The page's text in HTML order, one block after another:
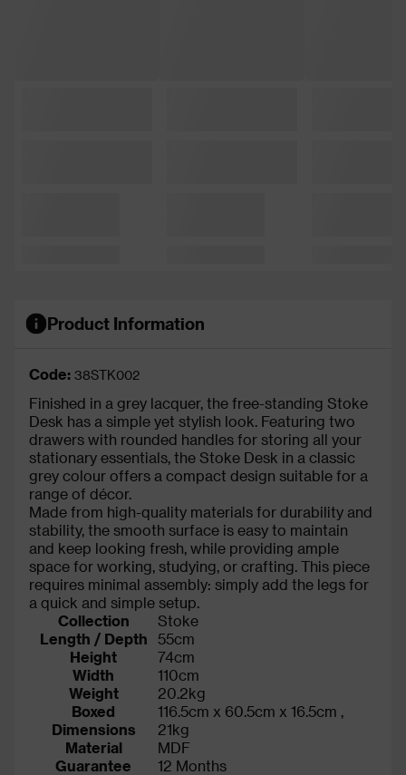
Product Information
Code: 38STK002
Finished in a grey lacquer, the free-standing Stoke
Desk has a simple yet stylish look. Featuring two
drawers with rounded handles for storing all your
stationary essentials, the Stoke Desk in a classic
grey colour offers a compact design suitable for a
range of décor.
Made from high-quality materials for durability and
stability, the smooth surface is easy to maintain
and keep looking fresh, while providing ample
space for working, studying, or crafting. This piece
requires minimal assembly: simply add the legs for
a quick and simple setup.
Collection
Stoke
Length / Depth
55cm
Height
74cm
Width
110cm
Weight
20.2kg
Boxed
Dimensions
116.5cm x 60.5cm x 16.5cm ,
21kg
Material
MDF
Guarantee
12 Months